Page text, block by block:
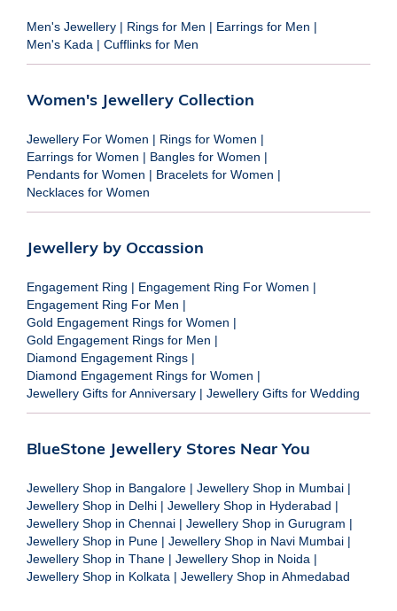
Men's Jewellery | Rings for Men | Earrings for Men |
Men's Kada | Cufflinks for Men
Women's Jewellery Collection
Jewellery For Women | Rings for Women |
Earrings for Women | Bangles for Women |
Pendants for Women | Bracelets for Women |
Necklaces for Women
Jewellery by Occassion
Engagement Ring | Engagement Ring For Women |
Engagement Ring For Men |
Gold Engagement Rings for Women |
Gold Engagement Rings for Men |
Diamond Engagement Rings |
Diamond Engagement Rings for Women |
Jewellery Gifts for Anniversary | Jewellery Gifts for Wedding
BlueStone Jewellery Stores Near You
Jewellery Shop in Bangalore | Jewellery Shop in Mumbai |
Jewellery Shop in Delhi | Jewellery Shop in Hyderabad |
Jewellery Shop in Chennai | Jewellery Shop in Gurugram |
Jewellery Shop in Pune | Jewellery Shop in Navi Mumbai |
Jewellery Shop in Thane | Jewellery Shop in Noida |
Jewellery Shop in Kolkata | Jewellery Shop in Ahmedabad